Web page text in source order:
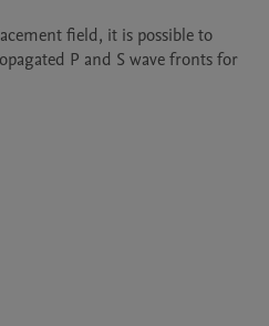
field, it is possible to
P and S wave fronts for